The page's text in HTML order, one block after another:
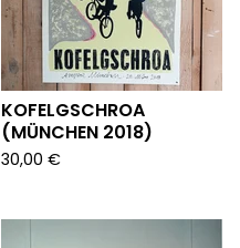
KOFELGSCHROA
(MÜNCHEN 2018)
30,00 €